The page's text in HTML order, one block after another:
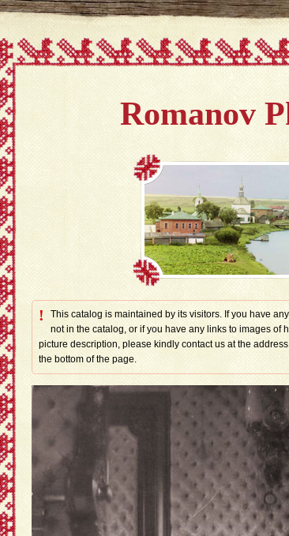
Romanov
!
This catalog is maintained by its visitors. If you have
not in the catalog, or if you have any links to images of
picture description, please kindly contact us at the
the bottom of the page.